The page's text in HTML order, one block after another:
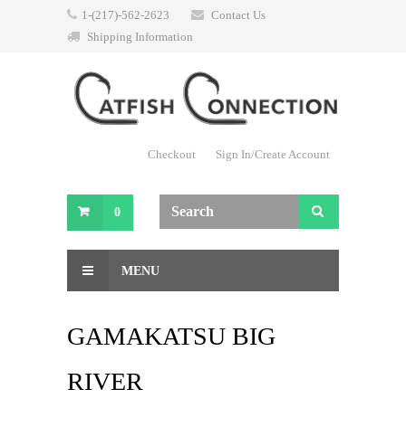
1-(217)-562-2623
Contact Us
Shipping Information
Checkout Sign In/Create Account
0
MENU
GAMAKATSU BIG
RIVER